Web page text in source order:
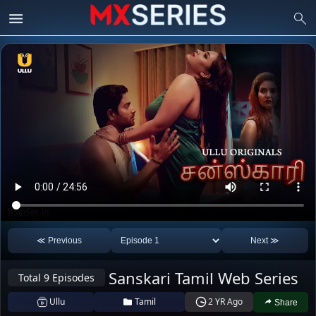
≪ Previous Next ≫
Total 9 Episodes Sanskari Tamil Web Series
Ullu Tamil 2 YR Ago Share
Anita Jaiswal
50
(Natasha
Rajeshwari)
34
Aliya Naaz
30